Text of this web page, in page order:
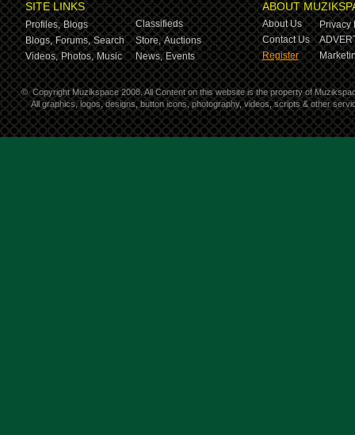
SITE LINKS
Profiles, Blogs
Classifieds
Blogs, Forums, Search Store, Auctions
Videos, Photos, Music News, Events
ABOUT
About Us
Privacy
Contact Us
Register
© Copyright Muzikspace 2008. All Content on this website is the property of
All graphics, logos, designs, button icons, photography, videos, scripts & other